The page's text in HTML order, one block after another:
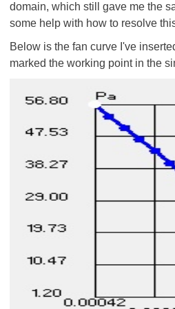
domain, which still gave me the
some help with how to resolve
Below is the fan curve I've
marked the working point in the